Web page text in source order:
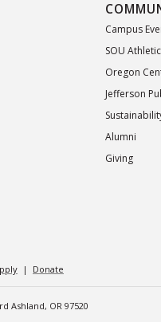
Campus
SOU
Oregon
Jefferson
Alumni
Giving
| Donate
Ashland, OR 97520